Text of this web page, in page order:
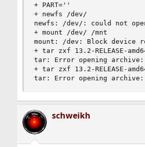
+ PART=''
+ newfs /dev/
newfs: /dev/: could not
+ mount /dev/ /mnt
mount: /dev: Block device
+ tar zxf 13.2-RELEASE-
tar: Error opening archive:
+ tar zxf 13.2-RELEASE-
tar: Error opening archive:
schweikh